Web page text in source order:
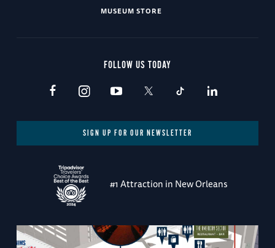
MUSEUM STORE
FOLLOW US TODAY
SIGN UP FOR OUR NEWSLETTER
#1 Attraction in New Orleans